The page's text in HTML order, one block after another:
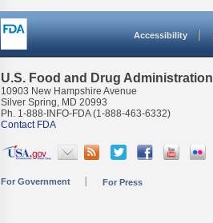
Accessibility
U.S. Food and Drug Administration
10903 New Hampshire Avenue
Silver Spring, MD 20993
Ph. 1-888-INFO-FDA (1-888-463-6332)
Contact FDA
For Government For Press